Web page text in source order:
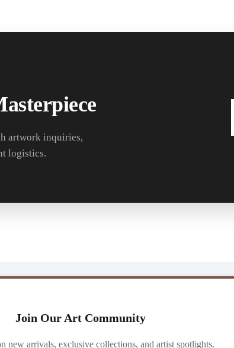
artwork inquiries,
logistics.
Join Our Art Community
new arrivals, exclusive collections, and artist spotlights.